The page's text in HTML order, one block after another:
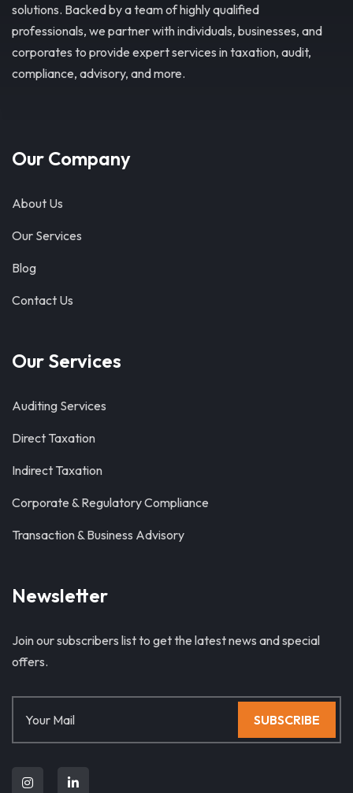
solutions. Backed by a team of highly qualified
professionals, we partner with individuals, businesses, and
corporates to provide expert services in taxation, audit,
compliance, advisory, and more.
Our Company
About Us
Our Services
Blog
Contact Us
Our Services
Auditing Services
Direct Taxation
Indirect Taxation
Corporate & Regulatory Compliance
Transaction & Business Advisory
Newsletter
Join our subscribers list to get the latest news and special
offers.
SUBSCRIBE